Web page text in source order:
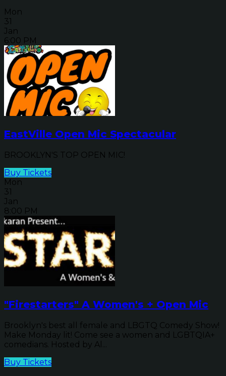
Mon
31
Jan
6:00 PM
EastVille Open Mic Spectacular
BROOKLYN'S TOP OPEN MIC!
Buy Tickets
Mon
31
Jan
8:00 PM
"Firestarters" A Women's + Open Mic
Brooklyn's best all female and LBGTQ Comedy Show!
Make Monday lit! Come see a women and LGBTQIA+
comedians. Hosted by Al...
Buy Tickets